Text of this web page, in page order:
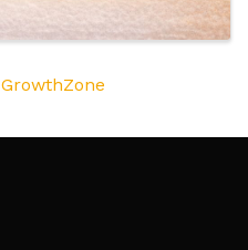
GrowthZone